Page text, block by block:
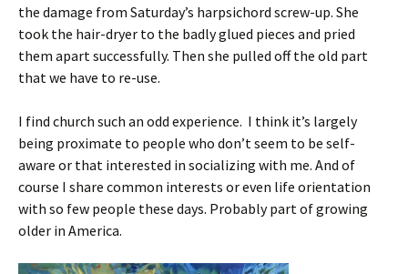
the damage from Saturday’s harpsichord screw-up. She
took the hair-dryer to the badly glued pieces and pried
them apart successfully. Then she pulled off the old part
that we have to re-use.
I find church such an odd experience. I think it’s largely
being proximate to people who don’t seem to be self-
aware or that interested in socializing with me. And of
course I share common interests or even life orientation
with so few people these days. Probably part of growing
older in America.